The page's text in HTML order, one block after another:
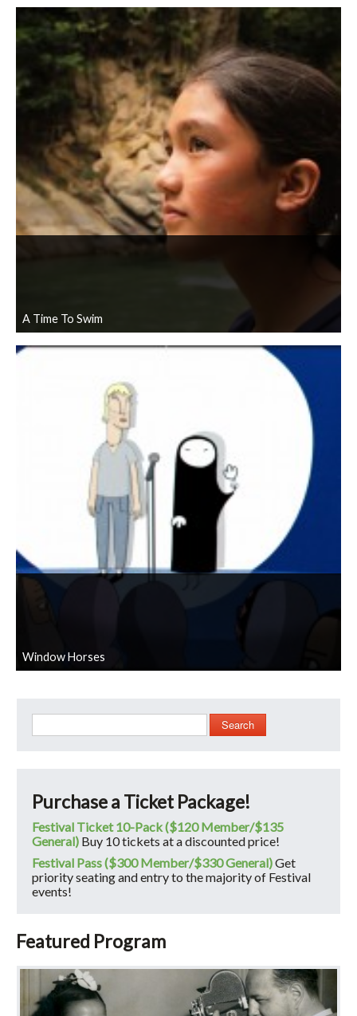
A Time To Swim
Window Horses
Search
Purchase a Ticket Package!
Festival Ticket 10-Pack ($120 Member/$135
General) Buy 10 tickets at a discounted price!
Festival Pass ($300 Member/$330 General)Get
priority seating and entry to the majority of Festival
events!
Featured Program